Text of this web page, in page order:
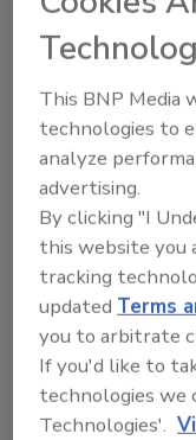
Contributions
Outstanding
Workmanship
Foreman
Korellis
Drew Thomas-
Performance
Superintendent
Reliant Roofing
This BNP Media
technologies to
analyze
advertising.
By clicking "I
this website you
tracking
updatedTerms
you to arbitrate
If you'd like to
technologies we
Technologies'.